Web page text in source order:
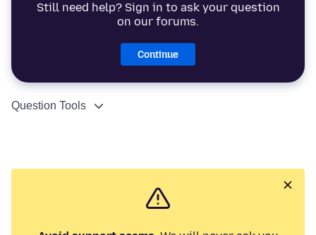
Still need help? Sign in to ask your question
on our forums.
Continue
Question Tools